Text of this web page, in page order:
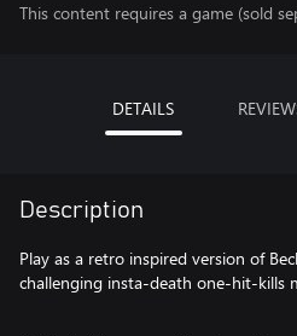
This content requires a game (sold
DETAILS
Description
Play as a retro inspired version of
challenging insta-death one-hit-kills